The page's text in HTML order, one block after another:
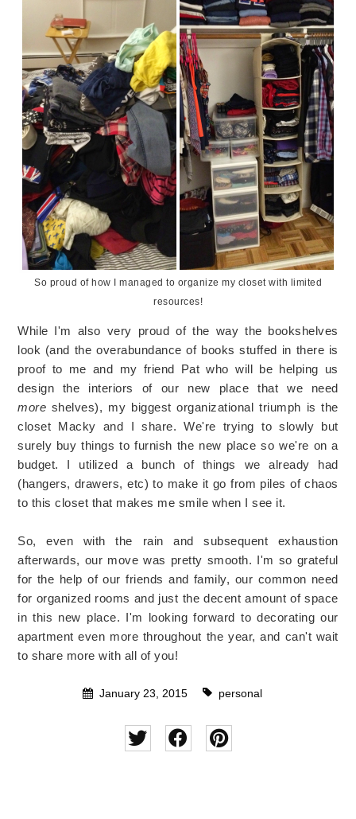
So proud of how I managed to organize my closet with limited
resources!
While I'm also very proud of the way the bookshelves
look (and the overabundance of books stuffed in there is
proof to me and my friend Pat who will be helping us
design the interiors of our new place that we need
more shelves), my biggest organizational triumph is the
closet Macky and I share. We're trying to slowly but
surely buy things to furnish the new place so we're on a
budget. I utilized a bunch of things we already had
(hangers, drawers, etc) to make it go from piles of chaos
to this closet that makes me smile when I see it.
So, even with the rain and subsequent exhaustion
afterwards, our move was pretty smooth. I'm so grateful
for the help of our friends and family, our common need
for organized rooms and just the decent amount of space
in this new place. I'm looking forward to decorating our
apartment even more throughout the year, and can't wait
to share more with all of you!
January 23, 2015 personal